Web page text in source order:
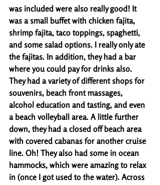
was included were also really good! It
was a small buffet with chicken fajita,
shrimp fajita, taco toppings, spaghetti,
and some salad options. I really only ate
the fajitas. In addition, they had a bar
where you could pay for drinks also.
They had a variety of different shops for
souvenirs, beach front massages,
alcohol education and tasting, and even
a beach volleyball area. A little further
down, they had a closed off beach area
with covered cabanas for another cruise
line. Oh! They also had some in ocean
hammocks, which were amazing to relax
in (once I got used to the water). Across